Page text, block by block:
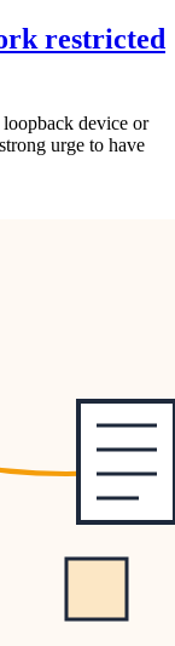
restricted
device or
urge to have